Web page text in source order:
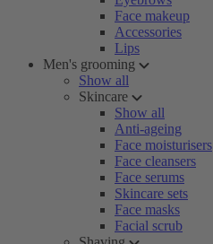
Face makeup
Accessories
Lips
Men's grooming
Show all
Skincare
Show all
Anti-ageing
Face moisturisers
Face cleansers
Face serums
Skincare sets
Face masks
Facial scrub